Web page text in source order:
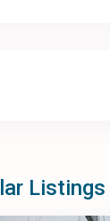
Listings